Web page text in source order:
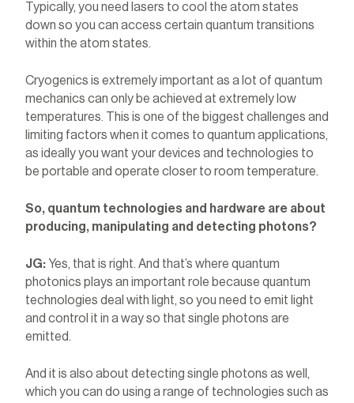
Typically, you need lasers to cool the atom states
down so you can access certain quantum transitions
within the atom states.
Cryogenics is extremely important as a lot of quantum
mechanics can only be achieved at extremely low
temperatures. This is one of the biggest challenges and
limiting factors when it comes to quantum applications,
as ideally you want your devices and technologies to
be portable and operate closer to room temperature.
So, quantum technologies and hardware are about
producing, manipulating and detecting photons?
JG: Yes, that is right. And that’s where quantum
photonics plays an important role because quantum
technologies deal with light, so you need to emit light
and control it in a way so that single photons are
emitted.
And it is also about detecting single photons as well,
which you can do using a range of technologies such as